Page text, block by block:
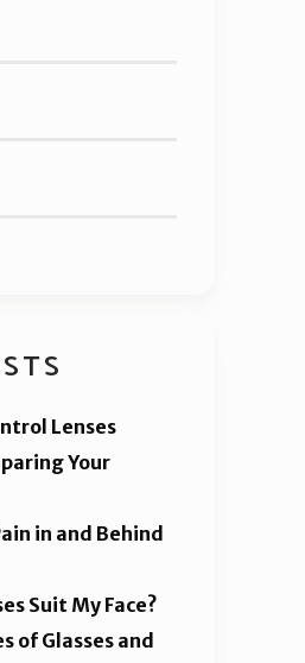
Lenses
Your
in and Behind
Suit My Face?
of Glasses and